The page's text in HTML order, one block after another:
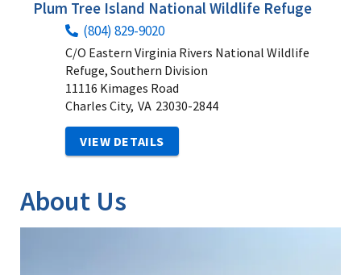
Plum Tree Island National Wildlife Refuge
(804) 829-9020
C/O Eastern Virginia Rivers National Wildlife
Refuge, Southern Division
11116 Kimages Road
Charles City, VA 23030-2844
VIEW DETAILS
About Us